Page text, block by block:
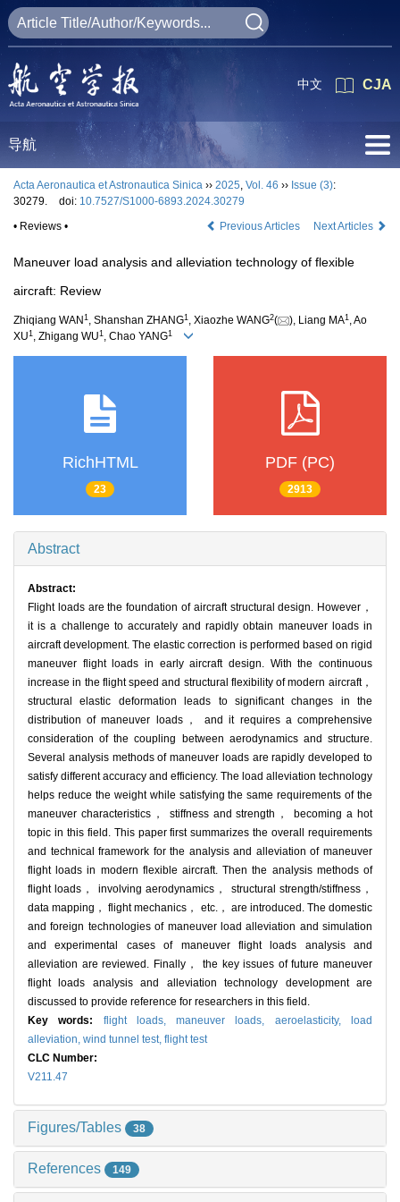
CJA
中文
导航
Acta Aeronautica et Astronautica Sinica ›› 2025, Vol. 46 ›› Issue (3):
30279.
doi: 10.7527/S1000-6893.2024.30279
• Reviews •
Previous Articles Next Articles
Maneuver load analysis and alleviation technology of flexible
aircraft: Review
Zhiqiang WAN 1 , Shanshan ZHANG1 , Xiaozhe WANG2( ), Liang MA1 , Ao
XU1 , Zhigang WU1 , Chao YANG1
RichHTML
23
PDF (PC)
2913
Abstract
Abstract:
Flight loads are the foundation of aircraft structural design. However，
it is a challenge to accurately and rapidly obtain maneuver loads in
aircraft development. The elastic correction is performed based on rigid
maneuver flight loads in early aircraft design. With the continuous
increase in the flight speed and structural flexibility of modern aircraft，
structural elastic deformation leads to significant changes in the
distribution of maneuver loads， and it requires a comprehensive
consideration of the coupling between aerodynamics and structure.
Several analysis methods of maneuver loads are rapidly developed to
satisfy different accuracy and efficiency. The load alleviation technology
helps reduce the weight while satisfying the same requirements of the
maneuver characteristics， stiffness and strength， becoming a hot
topic in this field. This paper first summarizes the overall requirements
and technical framework for the analysis and alleviation of maneuver
flight loads in modern flexible aircraft. Then the analysis methods of
flight loads， involving aerodynamics， structural strength/stiffness，
data mapping， flight mechanics， etc.， are introduced. The domestic
and foreign technologies of maneuver load alleviation and simulation
and experimental cases of maneuver flight loads analysis and
alleviation are reviewed. Finally， the key issues of future maneuver
flight loads analysis and alleviation technology development are
discussed to provide reference for researchers in this field.
Key words: flight loads,maneuver loads, aeroelasticity,
load
alleviation, wind tunnel test, flight test
CLC Number:
V211.47
Figures/Tables 38
References 149